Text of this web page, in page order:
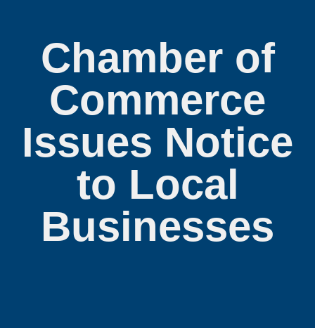
Chamber of
Commerce
Issues Notice
to Local
Businesses